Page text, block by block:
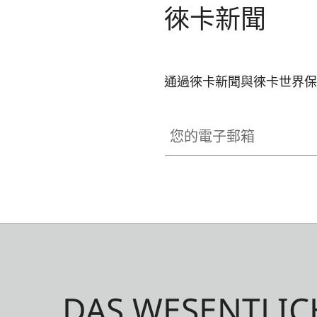
徠卡新聞
通過徠卡新聞與徠卡世界